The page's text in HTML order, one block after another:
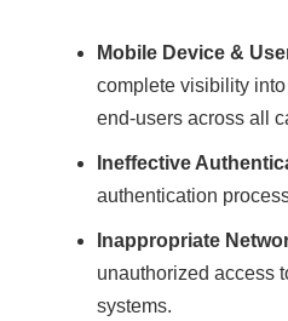
Mobile Device &
complete visibility
end-users across all
Ineffective
authentication
Inappropriate
unauthorized access
systems.